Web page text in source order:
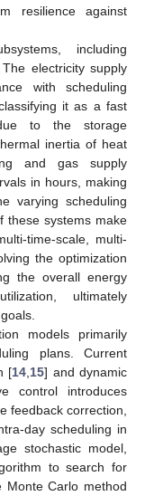
resilience against
including
electricity supply
with scheduling
it as a fast
to the storage
inertia of heat
and gas supply
in hours, making
varying scheduling
these systems make
time-scale, multi-
the optimization
the overall energy
ultimately
models primarily
plans. Current
[14 15] and dynamic
control introduces
feedback correction,
day scheduling in
stochastic model,
to search for
Monte Carlo method